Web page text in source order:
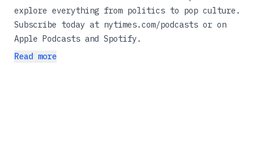
explore everything from politics to pop culture.
Subscribe today at nytimes.com/podcasts or on
Apple Podcasts and Spotify.
Read more